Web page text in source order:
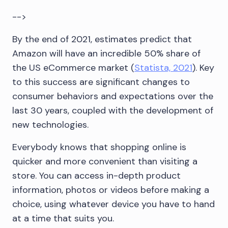
-->
By the end of 2021, estimates predict that
Amazon will have an incredible 50% share of
the US eCommerce market (Statista, 2021). Key
to this success are significant changes to
consumer behaviors and expectations over the
last 30 years, coupled with the development of
new technologies.
Everybody knows that shopping online is
quicker and more convenient than visiting a
store. You can access in-depth product
information, photos or videos before making a
choice, using whatever device you have to hand
at a time that suits you.